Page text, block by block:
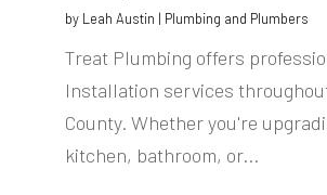
by Leah Austin | Plumbing and Plumbers
Treat Plumbing offers
Installation services
County. Whether you're
kitchen, bathroom, or...